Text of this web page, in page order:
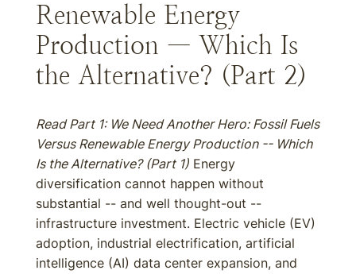
Renewable Energy
Production — Which Is
the Alternative? (Part 2)
Read Part 1: We Need Another Hero: Fossil Fuels
Versus Renewable Energy Production -- Which
Is the Alternative? (Part 1) Energy
diversification cannot happen without
substantial -- and well thought-out --
infrastructure investment. Electric vehicle (EV)
adoption, industrial electrification, artificial
intelligence (AI) data center expansion, and